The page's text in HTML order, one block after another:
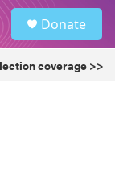
Donate
coverage >>